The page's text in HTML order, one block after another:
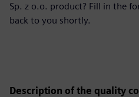
Sp. z o.o. product? Fill in the
back to you shortly.
Description of the quality